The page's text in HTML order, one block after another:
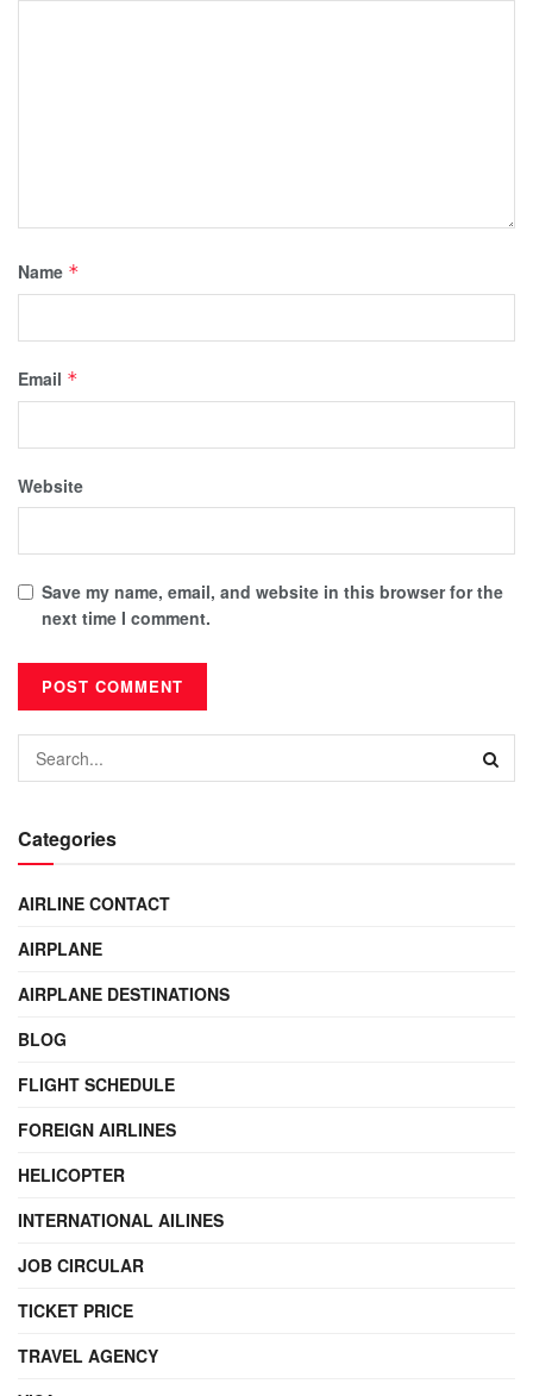
Name *
Email *
Website
Save my name, email, and website in this browser for the
next time I comment.
Categories
AIRLINE CONTACT
AIRPLANE
AIRPLANE DESTINATIONS
BLOG
FLIGHT SCHEDULE
FOREIGN AIRLINES
HELICOPTER
INTERNATIONAL AILINES
JOB CIRCULAR
TICKET PRICE
TRAVEL AGENCY